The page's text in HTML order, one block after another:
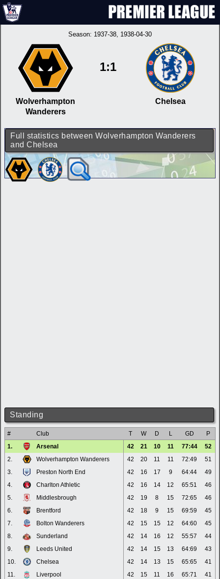
Season: 1937-38, 1938-04-30
Wolverhampton
Wanderers
1:1
Chelsea
Full statistics between Wolverhampton Wanderers
and Chelsea
Standing
# Club T W D L GD
P
1.
Arsenal 42 21 10 11 77:44
52
2.
Wolverhampton Wanderers 42 20 11 11 72:49
51
3.
Preston North End 42 16 17 9 64:44
49
4.
Charlton Athletic 42 16 14 12 65:51
46
5.
Middlesbrough 42 19 8 15 72:65
46
6.
Brentford 42 18 9 15 69:59
45
7.
Bolton Wanderers 42 15 15 12 64:60
45
8.
Sunderland 42 14 16 12 55:57
44
9.
Leeds United 42 14 15 13 64:69
43
10.
Chelsea 42 14 13 15 65:65
41
11.
Liverpool 42 15 11 16 65:71
41